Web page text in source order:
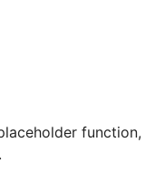
function,